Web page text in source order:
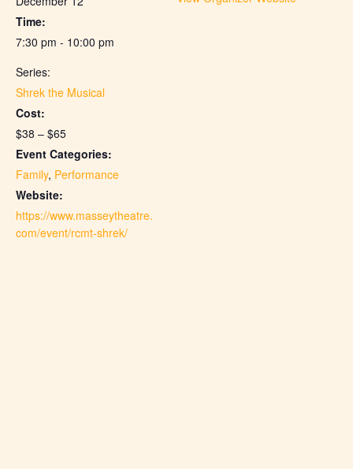
Time:
7:30 pm - 10:00 pm
Series:
Shrek the Musical
Cost:
$38 – $65
Event Categories:
Family, Performance
Website:
https://www.masseytheatre.
com/event/rcmt-shrek/